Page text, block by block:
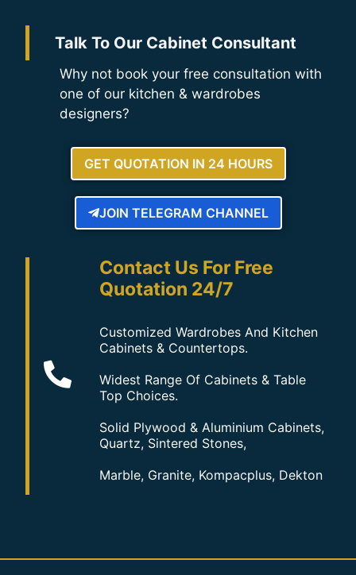
Talk To Our Cabinet Consultant
Why not book your free consultation with
one of our kitchen & wardrobes
designers?
GET QUOTATION IN 24 HOURS
JOIN TELEGRAM CHANNEL
Contact Us For Free
Quotation 24/7
Customized Wardrobes And Kitchen
Cabinets & Countertops.
Widest Range Of Cabinets & Table
Top Choices.
Solid Plywood & Aluminium Cabinets,
Quartz, Sintered Stones,
Marble, Granite, Kompacplus, Dekton